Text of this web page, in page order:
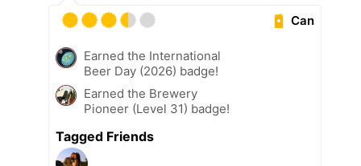
Can
Earned the International
Beer Day (2026) badge!
Earned the Brewery
Pioneer (Level 31) badge!
Tagged Friends